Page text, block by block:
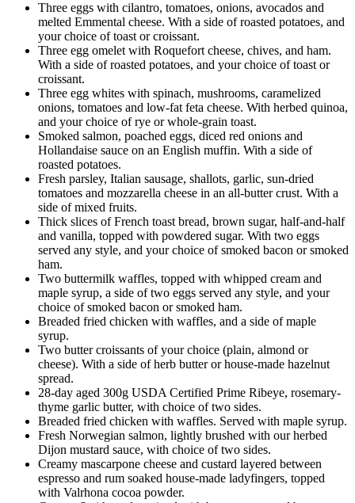
Three eggs with cilantro, tomatoes, onions, avocados and
melted Emmental cheese. With a side of roasted potatoes, and
your choice of toast or croissant.
Three egg omelet with Roquefort cheese, chives, and ham.
With a side of roasted potatoes, and your choice of toast or
croissant.
Three egg whites with spinach, mushrooms, caramelized
onions, tomatoes and low-fat feta cheese. With herbed quinoa,
and your choice of rye or whole-grain toast.
Smoked salmon, poached eggs, diced red onions and
Hollandaise sauce on an English muffin. With a side of
roasted potatoes.
Fresh parsley, Italian sausage, shallots, garlic, sun-dried
tomatoes and mozzarella cheese in an all-butter crust. With a
side of mixed fruits.
Thick slices of French toast bread, brown sugar, half-and-half
and vanilla, topped with powdered sugar. With two eggs
served any style, and your choice of smoked bacon or smoked
ham.
Two buttermilk waffles, topped with whipped cream and
maple syrup, a side of two eggs served any style, and your
choice of smoked bacon or smoked ham.
Breaded fried chicken with waffles, and a side of maple
syrup.
Two butter croissants of your choice (plain, almond or
cheese). With a side of herb butter or house-made hazelnut
spread.
28-day aged 300g USDA Certified Prime Ribeye, rosemary-
thyme garlic butter, with choice of two sides.
Breaded fried chicken with waffles. Served with maple syrup.
Fresh Norwegian salmon, lightly brushed with our herbed
Dijon mustard sauce, with choice of two sides.
Creamy mascarpone cheese and custard layered between
espresso and rum soaked house-made ladyfingers, topped
with Valrhona cocoa powder.